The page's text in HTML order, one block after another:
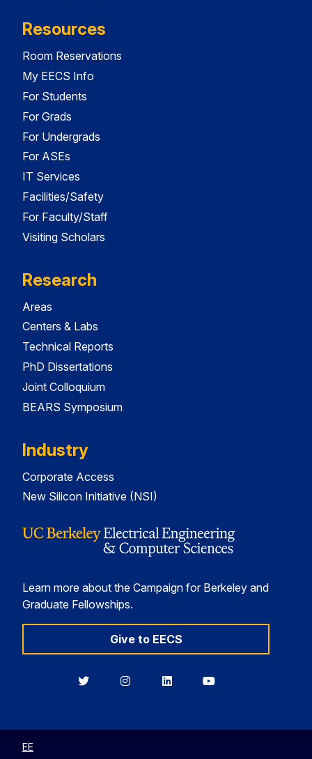
Resources
Room Reservations
My EECS Info
For Students
For Grads
For Undergrads
For ASEs
IT Services
Facilities/Safety
For Faculty/Staff
Visiting Scholars
Research
Areas
Centers & Labs
Technical Reports
PhD Dissertations
Joint Colloquium
BEARS Symposium
Industry
Corporate Access
New Silicon Initiative (NSI)
Learn more about the Campaign for Berkeley and
Graduate Fellowships.
Give to EECS
BerkeleyBerkeleyBerkeleyBerkeley
EE